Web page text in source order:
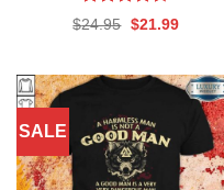
Rated
$24.95 Original
$21.99Current
SALE